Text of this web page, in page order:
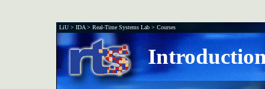
LiU > IDA > Real-Time Systems Lab > Courses